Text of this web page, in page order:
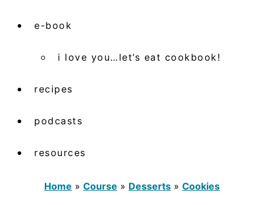
e-book
i love you…let’s eat cookbook!
recipes
podcasts
resources
Home » Course » Desserts » Cookies